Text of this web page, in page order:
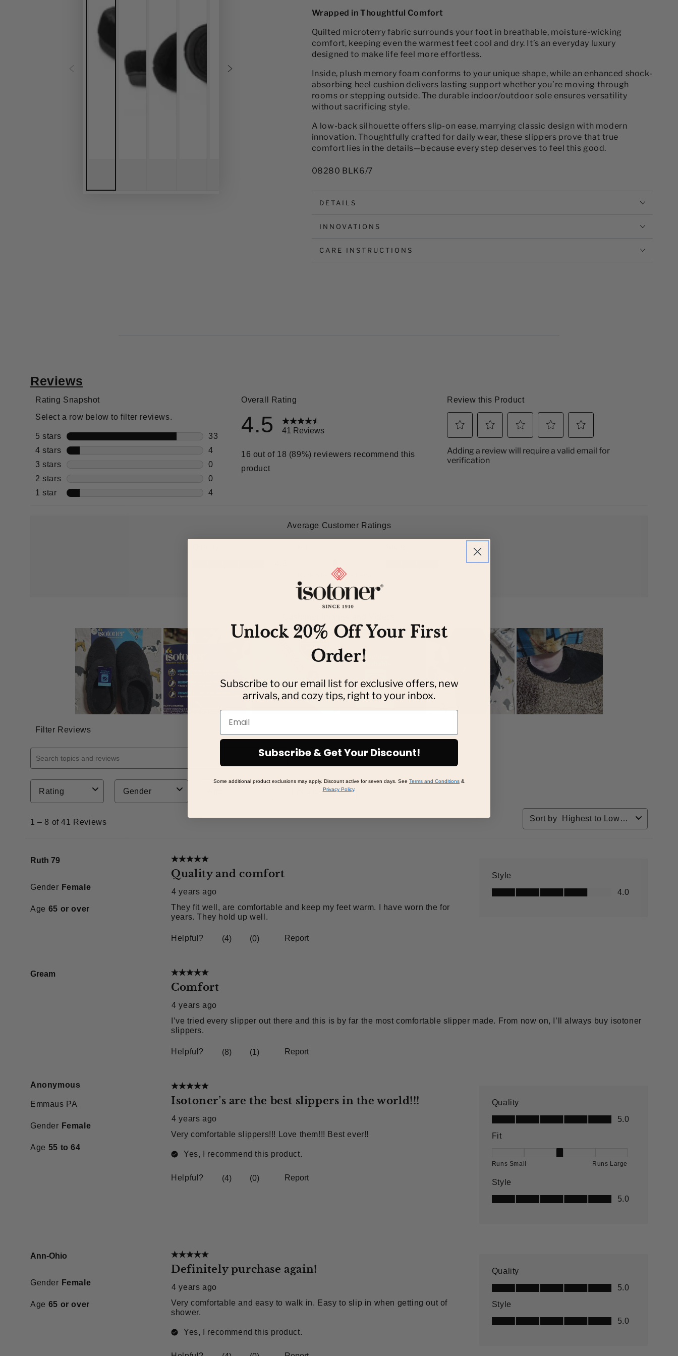
for
Women&#39;s
Microterry
Milly
Clog
Slipper
for
Women&#39;s
Microterry
Milly
Clog
Wrapped in Thoughtful Comfort
Quilted microterry fabric surrounds your foot in breathable, moisture-wicking
comfort, keeping even the warmest feet cool and dry. It’s an everyday luxury
designed to make life feel more effortless.
Inside, plush memory foam conforms to your unique shape, while an enhanced shock-
absorbing heel cushion delivers lasting support whether you’re moving through
rooms or stepping outside. The durable indoor/outdoor sole ensures versatility
without sacrificing style.
A low-back silhouette offers slip-on ease, marrying classic design with modern
innovation. Thoughtfully crafted for daily wear, these slippers prove that true
comfort lies in the details—because every step deserves to feel this good.
08280 BLK6/7
DETAILS
INNOVATIONS
CARE INSTRUCTIONS
Unlock 20% Off Your First
Order!
Subscribe to our email list for exclusive offers, new
arrivals, and cozy tips, right to your inbox.
Email
Subscribe & Get Your Discount!
Some additional product exclusions may apply. Discount active for seven days. See Terms and Conditions &
Privacy Policy.